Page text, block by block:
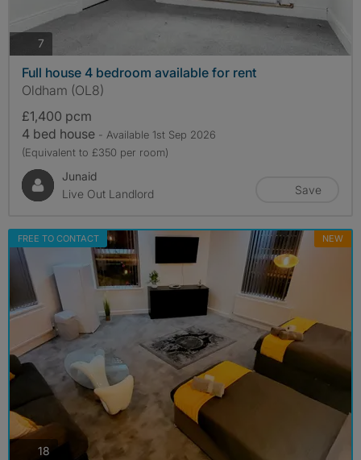
7
Full house 4 bedroom available for rent
Oldham (OL8)
£1,400 pcm
4 bed house - Available 1st Sep 2026
(Equivalent to £350 per room)
Junaid
Live Out Landlord
Save
FREE TO CONTACT NEW
18 photos